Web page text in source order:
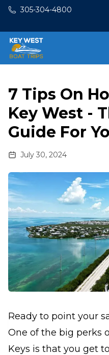
Skip to main content
305-304-4800
7 Tips On
Key West -
Guide For
July 30, 2024
Ready to point your
One of the big perks
Keys is that you get